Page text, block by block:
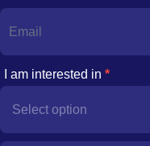
I am interested in *